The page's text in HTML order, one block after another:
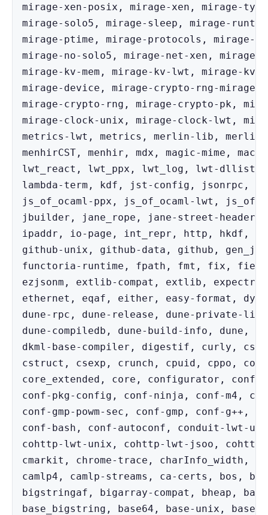
mirage-xen-posix, mirage-xen, mirage-
mirage-solo5, mirage-sleep, mirage-
mirage-ptime, mirage-protocols, mirage-
mirage-no-solo5, mirage-net-xen, mirage-
mirage-kv-mem, mirage-kv-lwt, mirage-
mirage-device, mirage-crypto-rng-
mirage-crypto-rng, mirage-crypto-pk,
mirage-clock-unix, mirage-clock-lwt,
metrics-lwt, metrics, merlin-lib, merlin,
menhirCST, menhir, mdx, magic-mime,
lwt_react, lwt_ppx, lwt_log, lwt-
lambda-term, kdf, jst-config, jsonrpc,
js_of_ocaml-ppx, js_of_ocaml-lwt,
jbuilder, jane_rope, jane-street-
ipaddr, io-page, int_repr, http, hkdf,
github-unix, github-data, github,
functoria-runtime, fpath, fmt, fix,
ezjsonm, extlib-compat, extlib,
ethernet, eqaf, either, easy-format,
dune-rpc, dune-release, dune-private-
dune-compiledb, dune-build-info, dune,
dkml-base-compiler, digestif, curly,
cstruct, csexp, crunch, cpuid, cppo,
core_extended, core, configurator, conf-
conf-pkg-config, conf-ninja, conf-m4,
conf-gmp-powm-sec, conf-gmp, conf-g++,
conf-bash, conf-autoconf, conduit-lwt-
cohttp-lwt-unix, cohttp-lwt-jsoo,
cmarkit, chrome-trace, charInfo_width,
camlp4, camlp-streams, ca-certs, bos,
bigstringaf, bigarray-compat, bheap,
base_bigstring, base64, base-unix, base-